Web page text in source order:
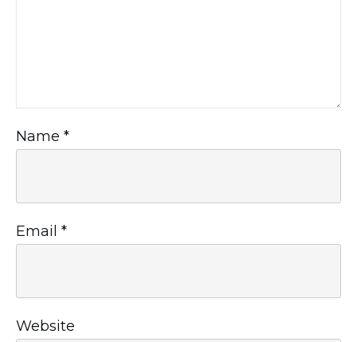
Name *
Email *
Website